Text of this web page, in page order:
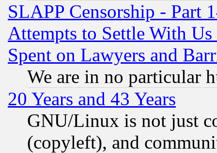
SLAPP Censorship - Part
Attempts to Settle With
Spent on Lawyers and
We are in no particular
20 Years and 43 Years
GNU/Linux is not just
(copyleft), and